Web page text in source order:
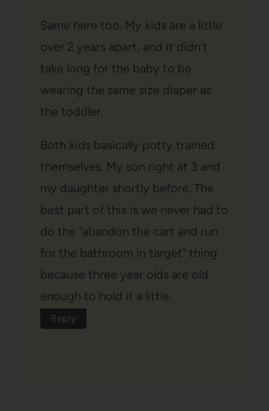
Same here too. My kids are a little
over 2 years apart, and it didn't
take long for the baby to be
wearing the same size diaper as
the toddler.
Both kids basically potty trained
themselves. My son right at 3 and
my daughter shortly before. The
best part of this is we never had to
do the "abandon the cart and run
for the bathroom in target" thing
because three year olds are old
enough to hold it a little.
Reply